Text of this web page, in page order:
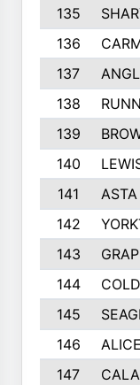
135
136
137
138
139
140
141
142
143
144
145
146
147